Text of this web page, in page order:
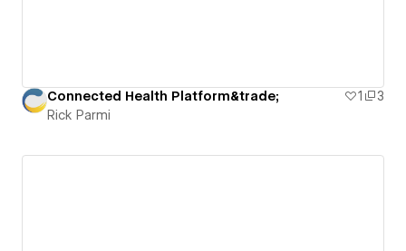
Connected Health Platform&trade; 1
3
Rick Parmi